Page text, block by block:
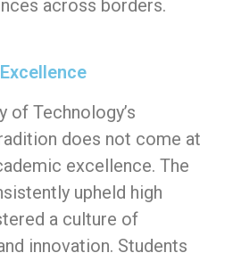
across borders.
of Technology’s
does not come at
excellence. The
upheld high
a culture of
innovation. Students